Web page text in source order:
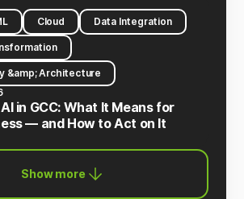
Cloud Data Integration
&amp; Architecture
in GCC: What It Means for
— and How to Act on It
Show more